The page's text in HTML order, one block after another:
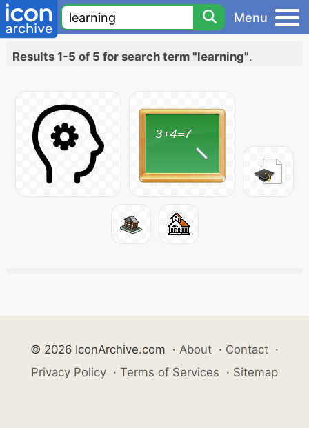
Menu
Results 1-5 of 5 for search term "learning".
© 2026 IconArchive.com · About · Contact ·
Privacy Policy · Terms of Services · Sitemap